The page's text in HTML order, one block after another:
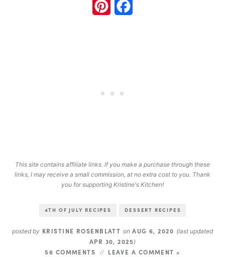
Pinterest
This site contains affiliate links. If you make a purchase through these
links, I may receive a small commission, at no extra cost to you. Thank
you for supporting Kristine's Kitchen!
4TH OF JULY RECIPES DESSERT RECIPES
posted by KRISTINE ROSENBLATT onAUG 6, 2020 (last updated
APR 30, 2025)
56 COMMENTS LEAVE A COMMENT »